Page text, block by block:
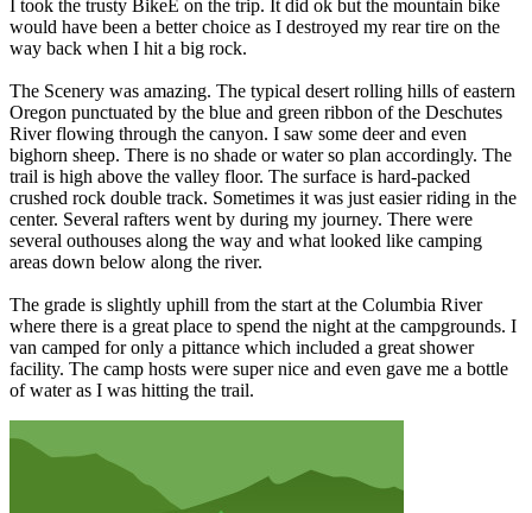
I took the trusty BikeE on the trip. It did ok but the mountain bike
would have been a better choice as I destroyed my rear tire on the
way back when I hit a big rock.
The Scenery was amazing. The typical desert rolling hills of eastern
Oregon punctuated by the blue and green ribbon of the Deschutes
River flowing through the canyon. I saw some deer and even
bighorn sheep. There is no shade or water so plan accordingly. The
trail is high above the valley floor. The surface is hard-packed
crushed rock double track. Sometimes it was just easier riding in the
center. Several rafters went by during my journey. There were
several outhouses along the way and what looked like camping
areas down below along the river.
The grade is slightly uphill from the start at the Columbia River
where there is a great place to spend the night at the campgrounds. I
van camped for only a pittance which included a great shower
facility. The camp hosts were super nice and even gave me a bottle
of water as I was hitting the trail.